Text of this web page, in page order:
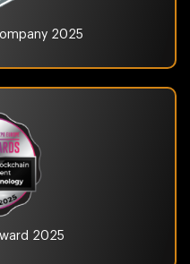
2025
2025